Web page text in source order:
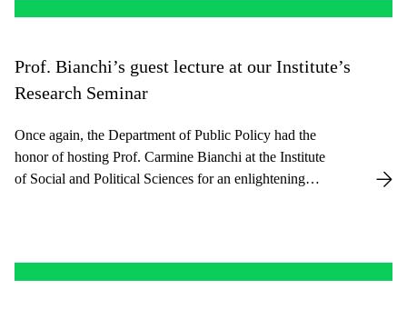
and diverse professional fields.
Prof. Bianchi’s guest lecture at our Institute’s
Research Seminar
Once again, the Department of Public Policy had the
honor of hosting Prof. Carmine Bianchi at the Institute
of Social and Political Sciences for an enlightening
of the Master’s program titled “Managing Business